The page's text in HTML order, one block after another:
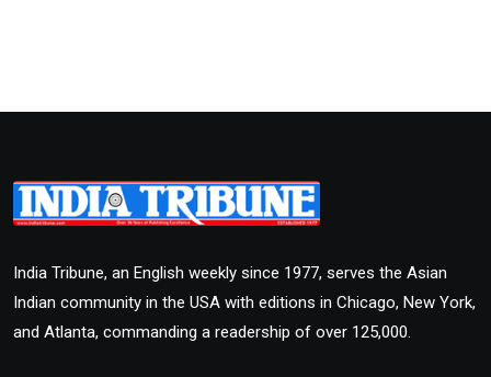
India Tribune, an English weekly since 1977, serves the Asian
Indian community in the USA with editions in Chicago, New York,
and Atlanta, commanding a readership of over 125,000.